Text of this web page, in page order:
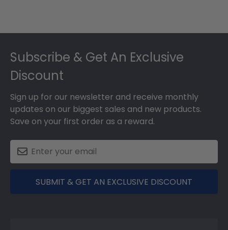
Subscribe & Get An Exclusive
Discount
Sign up for our newsletter and receive monthly
updates on our biggest sales and new products.
Save on your first order as a reward.
SUBMIT & GET AN EXCLUSIVE DISCOUNT